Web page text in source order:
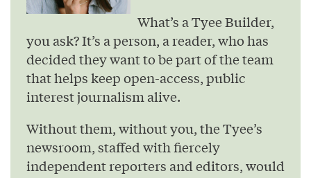
What’s a Tyee Builder,
you ask? It’s a person, a reader, who has
decided they want to be part of the team
that helps keep open-access, public
interest journalism alive.
Without them, without you, the Tyee’s
newsroom, staffed with fiercely
independent reporters and editors, would